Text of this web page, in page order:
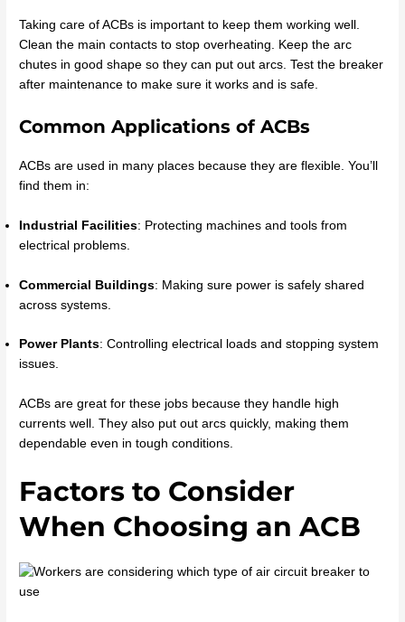
Taking care of ACBs is important to keep them working well.
Clean the main contacts to stop overheating. Keep the arc
chutes in good shape so they can put out arcs. Test the breaker
after maintenance to make sure it works and is safe.
Common Applications of ACBs
ACBs are used in many places because they are flexible. You’ll
find them in:
Industrial Facilities: Protecting machines and tools from
electrical problems.
Commercial Buildings: Making sure power is safely shared
across systems.
Power Plants: Controlling electrical loads and stopping system
issues.
ACBs are great for these jobs because they handle high
currents well. They also put out arcs quickly, making them
dependable even in tough conditions.
Factors to Consider
When Choosing an ACB